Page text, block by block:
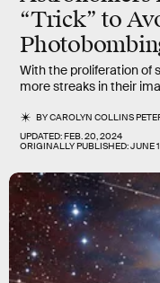
“Trick” to
With the proliferation of
more streaks in their
BYCAROLYN COLLINS
UPDATED:FEB. 20, 2024
ORIGINALLY PUBLISHED:JUNE